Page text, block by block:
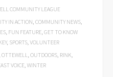
COMMUNITY LEAGUE
IN ACTION, COMMUNITY NEWS,
, FUN FEATURE, GET TO KNOW
, SPORTS, VOLUNTEER
OTTEWELL, OUTDOORS, RINK,
VOICE, WINTER